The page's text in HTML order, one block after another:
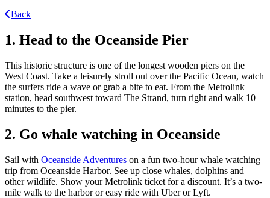
Back
1. Head to the Oceanside Pier
This historic structure is one of the longest wooden piers on the
West Coast. Take a leisurely stroll out over the Pacific Ocean, watch
the surfers ride a wave or grab a bite to eat. From the Metrolink
station, head southwest toward The Strand, turn right and walk 10
minutes to the pier.
2. Go whale watching in Oceanside
Sail with Oceanside Adventures on a fun two-hour whale watching
trip from Oceanside Harbor. See up close whales, dolphins and
other wildlife. Show your Metrolink ticket for a discount. It’s a two-
mile walk to the harbor or easy ride with Uber or Lyft.